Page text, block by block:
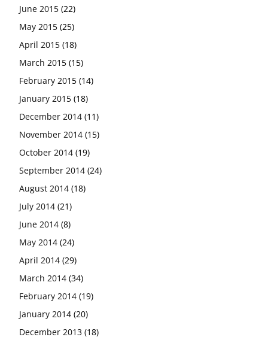
June 2015 (22)
May 2015 (25)
April 2015 (18)
March 2015 (15)
February 2015 (14)
January 2015 (18)
December 2014 (11)
November 2014 (15)
October 2014 (19)
September 2014 (24)
August 2014 (18)
July 2014 (21)
June 2014 (8)
May 2014 (24)
April 2014 (29)
March 2014 (34)
February 2014 (19)
January 2014 (20)
December 2013 (18)